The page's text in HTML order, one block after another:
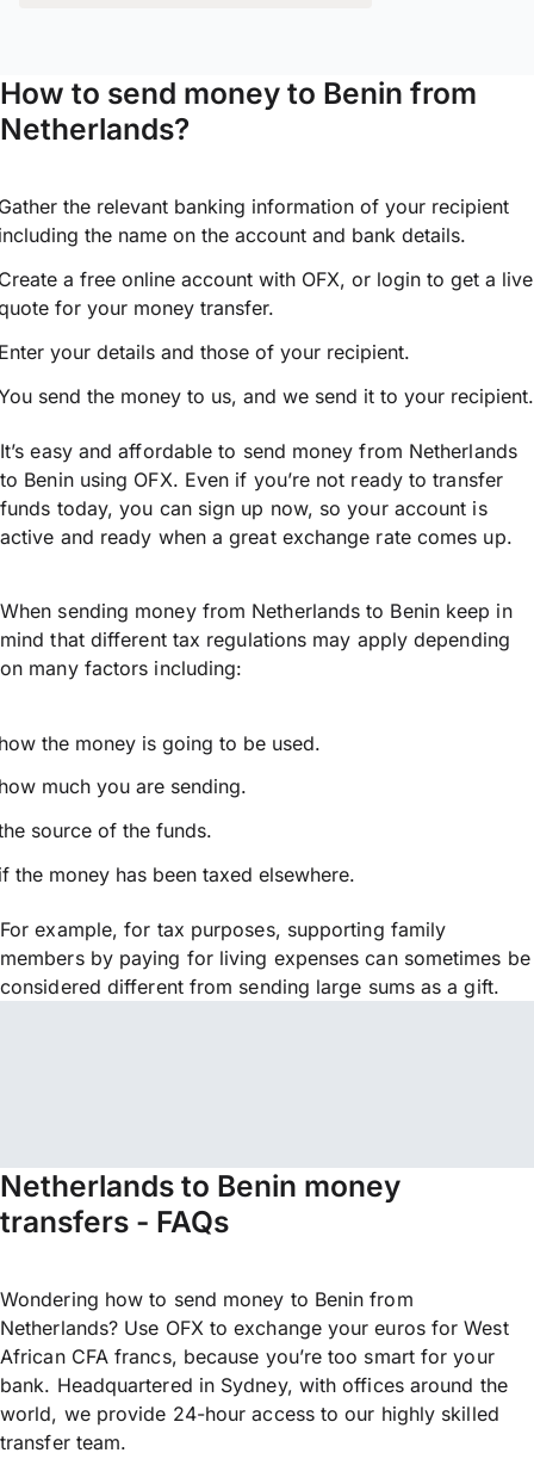
How to send money to Benin from
Netherlands?
the relevant banking information of your recipient
the name on the account and bank details.
a free online account with OFX, or login to get a live
for your money transfer.
your details and those of your recipient.
send the money to us, and we send it to your recipient.
It’s easy and affordable to send money from Netherlands
to Benin using OFX. Even if you’re not ready to transfer
funds today, you can sign up now, so your account is
active and ready when a great exchange rate comes up.
When sending money from Netherlands to Benin keep in
mind that different tax regulations may apply depending
on many factors including:
the money is going to be used.
much you are sending.
source of the funds.
the money has been taxed elsewhere.
For example, for tax purposes, supporting family
members by paying for living expenses can sometimes be
considered different from sending large sums as a gift.
Netherlands to Benin money
transfers - FAQs
Wondering how to send money to Benin from
Netherlands? Use OFX to exchange your euros for West
African CFA francs, because you’re too smart for your
bank. Headquartered in Sydney, with offices around the
world, we provide 24-hour access to our highly skilled
transfer team.